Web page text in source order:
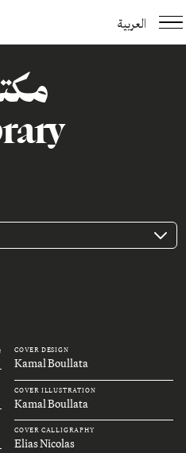
العربية
COVER DESIGN
Kamal Boullata
COVER ILLUSTRATION
Kamal Boullata
COVER CALLIGRAPHY
Elias Nicolas